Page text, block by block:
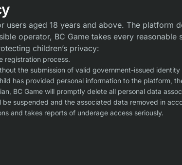
users aged 18 years and above. The platform
operator, BC Game takes every
children’s privacy:
registration process.
the submission of valid government-issued identity
has provided personal information to the platform,
BC Game will promptly delete all personal data
suspended and the associated data removed in
and takes reports of underage access seriously.